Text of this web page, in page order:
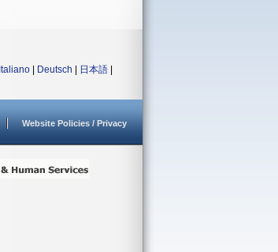
Italiano Deutsch 日本語
Website Policies / Privacy